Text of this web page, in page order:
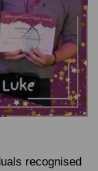
recognised